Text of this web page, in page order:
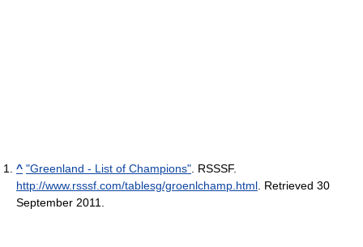
^ "Greenland - List of Champions" . RSSSF.
http://www.rsssf.com/tablesg/groenlchamp.html . Retrieved 30
September 2011